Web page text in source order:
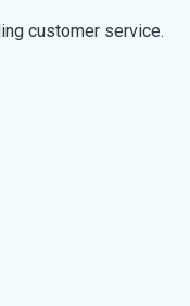
customer service.